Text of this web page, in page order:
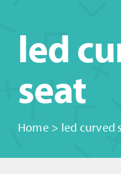
led
seat
Home> led curved